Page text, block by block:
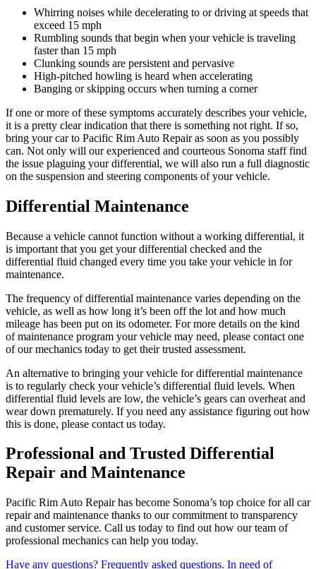
Whirring noises while decelerating to or driving at speeds that
exceed 15 mph
Rumbling sounds that begin when your vehicle is traveling
faster than 15 mph
Clunking sounds are persistent and pervasive
High-pitched howling is heard when accelerating
Banging or skipping occurs when turning a corner
If one or more of these symptoms accurately describes your vehicle,
it is a pretty clear indication that there is something not right. If so,
bring your car to Pacific Rim Auto Repair as soon as you possibly
can. Not only will our experienced and courteous Sonoma staff find
the issue plaguing your differential, we will also run a full diagnostic
on the suspension and steering components of your vehicle.
Differential Maintenance
Because a vehicle cannot function without a working differential, it
is important that you get your differential checked and the
differential fluid changed every time you take your vehicle in for
maintenance.
The frequency of differential maintenance varies depending on the
vehicle, as well as how long it’s been off the lot and how much
mileage has been put on its odometer. For more details on the kind
of maintenance program your vehicle may need, please contact one
of our mechanics today to get their trusted assessment.
An alternative to bringing your vehicle for differential maintenance
is to regularly check your vehicle’s differential fluid levels. When
differential fluid levels are low, the vehicle’s gears can overheat and
wear down prematurely. If you need any assistance figuring out how
this is done, please contact us today.
Professional and Trusted Differential
Repair and Maintenance
Pacific Rim Auto Repair has become Sonoma’s top choice for all car
repair and maintenance thanks to our commitment to transparency
and customer service. Call us today to find out how our team of
professional mechanics can help you today.
Have any questions? Frequently asked questions. In need of